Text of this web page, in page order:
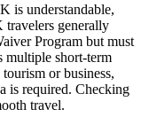
is understandable,
generally
Program but must
multiple short-term
or business,
is required. Checking
travel.